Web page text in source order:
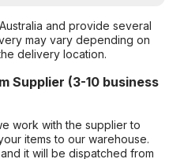
and provide several
may vary depending on
delivery location.
Supplier (3-10 business
work with the supplier to
items to our warehouse.
it will be dispatched from